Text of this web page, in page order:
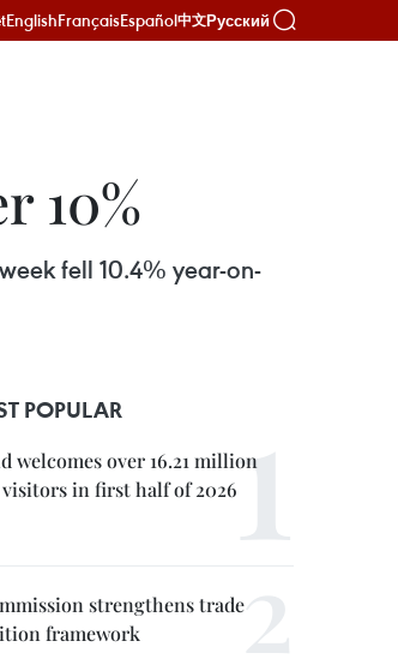
EnglishFrançaisEspañol中文Русский
10%
fell 10.4% year-on-
POPULAR
welcomes over 16.21 million
in first half of 2026
strengthens trade
framework